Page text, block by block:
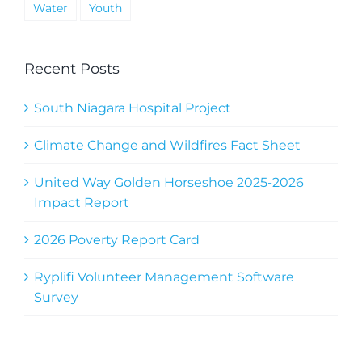
Water
Youth
Recent Posts
South Niagara Hospital Project
Climate Change and Wildfires Fact Sheet
United Way Golden Horseshoe 2025-2026
Impact Report
2026 Poverty Report Card
Ryplifi Volunteer Management Software
Survey